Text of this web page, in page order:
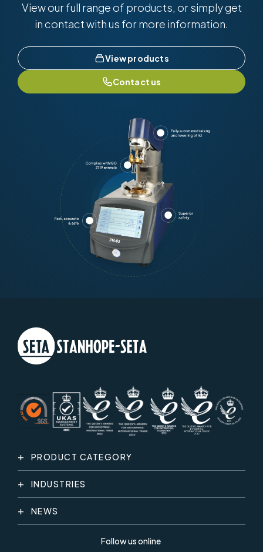
View our full range of products, or simply get
in contact with us for more information.
View products
Contact us
PRODUCT CATEGORY
INDUSTRIES
NEWS
Follow us online